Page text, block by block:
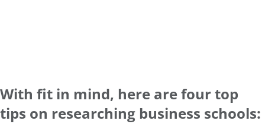
With fit in mind, here are four top
tips on researching business schools: